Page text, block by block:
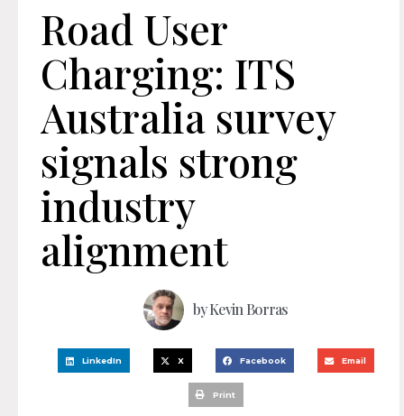
Road User
Charging: ITS
Australia survey
signals strong
industry
alignment
byKevin Borras
LinkedIn X Facebook Email
Print